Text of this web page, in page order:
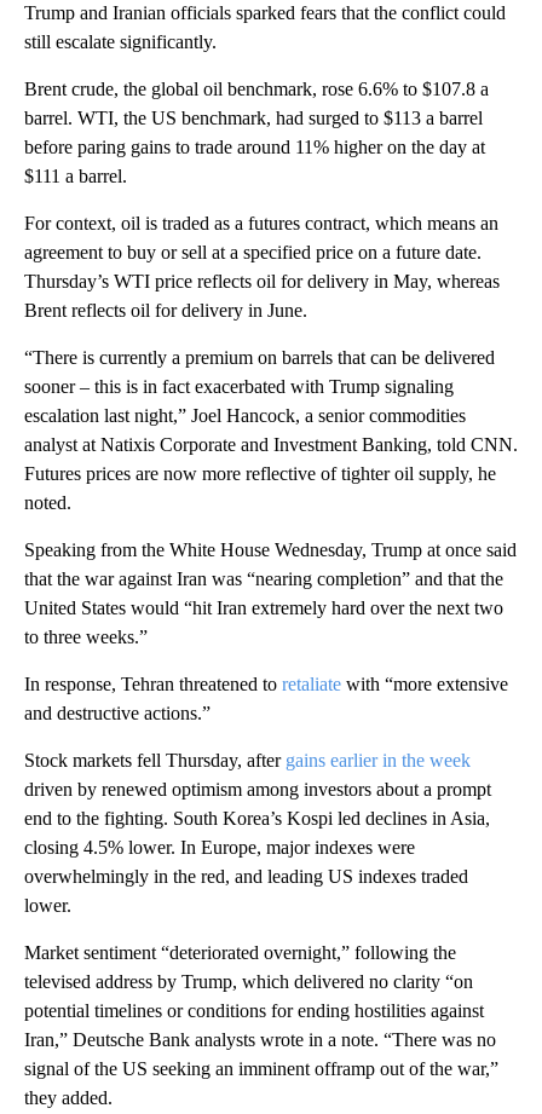
Trump and Iranian officials sparked fears that the conflict could
still escalate significantly.
Brent crude, the global oil benchmark, rose 6.6% to $107.8 a
barrel. WTI, the US benchmark, had surged to $113 a barrel
before paring gains to trade around 11% higher on the day at
$111 a barrel.
For context, oil is traded as a futures contract, which means an
agreement to buy or sell at a specified price on a future date.
Thursday’s WTI price reflects oil for delivery in May, whereas
Brent reflects oil for delivery in June.
“There is currently a premium on barrels that can be delivered
sooner – this is in fact exacerbated with Trump signaling
escalation last night,” Joel Hancock, a senior commodities
analyst at Natixis Corporate and Investment Banking, told CNN.
Futures prices are now more reflective of tighter oil supply, he
noted.
Speaking from the White House Wednesday, Trump at once said
that the war against Iran was “nearing completion” and that the
United States would “hit Iran extremely hard over the next two
to three weeks.”
In response, Tehran threatened to retaliate with “more extensive
and destructive actions.”
Stock markets fell Thursday, after gains earlier in the week
driven by renewed optimism among investors about a prompt
end to the fighting. South Korea’s Kospi led declines in Asia,
closing 4.5% lower. In Europe, major indexes were
overwhelmingly in the red, and leading US indexes traded
lower.
Market sentiment “deteriorated overnight,” following the
televised address by Trump, which delivered no clarity “on
potential timelines or conditions for ending hostilities against
Iran,” Deutsche Bank analysts wrote in a note. “There was no
signal of the US seeking an imminent offramp out of the war,”
they added.